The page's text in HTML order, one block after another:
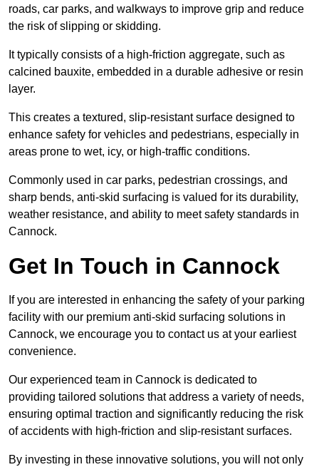
roads, car parks, and walkways to improve grip and reduce
the risk of slipping or skidding.
It typically consists of a high-friction aggregate, such as
calcined bauxite, embedded in a durable adhesive or resin
layer.
This creates a textured, slip-resistant surface designed to
enhance safety for vehicles and pedestrians, especially in
areas prone to wet, icy, or high-traffic conditions.
Commonly used in car parks, pedestrian crossings, and
sharp bends, anti-skid surfacing is valued for its durability,
weather resistance, and ability to meet safety standards in
Cannock.
Get In Touch in Cannock
If you are interested in enhancing the safety of your parking
facility with our premium anti-skid surfacing solutions in
Cannock, we encourage you to contact us at your earliest
convenience.
Our experienced team in Cannock is dedicated to
providing tailored solutions that address a variety of needs,
ensuring optimal traction and significantly reducing the risk
of accidents with high-friction and slip-resistant surfaces.
By investing in these innovative solutions, you will not only